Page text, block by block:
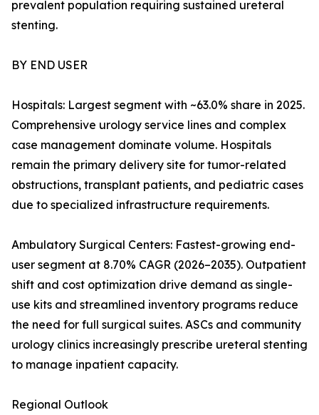
prevalent population requiring sustained ureteral
stenting.
BY END USER
Hospitals: Largest segment with ~63.0% share in 2025.
Comprehensive urology service lines and complex
case management dominate volume. Hospitals
remain the primary delivery site for tumor-related
obstructions, transplant patients, and pediatric cases
due to specialized infrastructure requirements.
Ambulatory Surgical Centers: Fastest-growing end-
user segment at 8.70% CAGR (2026–2035). Outpatient
shift and cost optimization drive demand as single-
use kits and streamlined inventory programs reduce
the need for full surgical suites. ASCs and community
urology clinics increasingly prescribe ureteral stenting
to manage inpatient capacity.
Regional Outlook